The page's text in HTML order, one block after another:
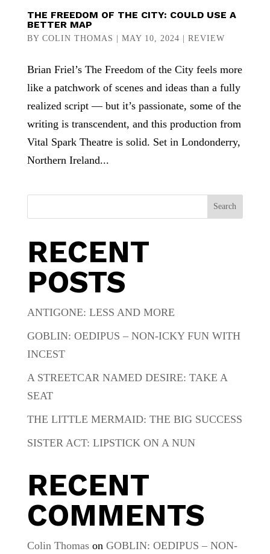
THE FREEDOM OF THE CITY: COULD USE A
BETTER MAP
BY COLIN THOMAS | MAY 10, 2024 | REVIEW
Brian Friel’s The Freedom of the City feels more
like a patchwork of scenes and ideas than a fully
realized script — but it’s passionate, some of the
writing is transcendent, and this production from
Vital Spark Theatre is solid. Set in Londonderry,
Northern Ireland...
Search
RECENT
POSTS
ANTIGONE: LESS AND MORE
GOBLIN: OEDIPUS – NON-ICKY FUN WITH
INCEST
A STREETCAR NAMED DESIRE: TAKE A
SEAT
THE LITTLE MERMAID: THE BIG SUCCESS
SISTER ACT: LIPSTICK ON A NUN
RECENT
COMMENTS
Colin Thomason GOBLIN: OEDIPUS – NON-